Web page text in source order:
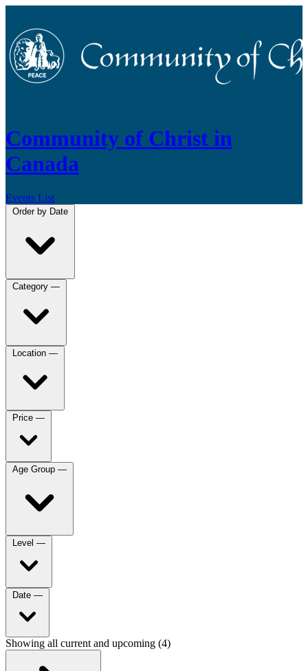
Community of Christ in
Canada
Events List
Order by Date
Category —
Location —
Price —
Age Group —
Level —
Date —
Showing all current and upcoming (4)